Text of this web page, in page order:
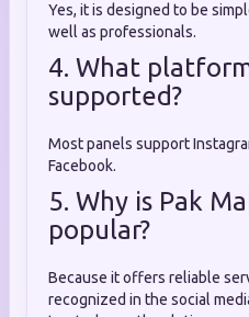
Yes, it is designed to be
well as professionals.
4. What
supported?
Most panels support
Facebook.
5. Why is Pak
popular?
Because it offers reliable
recognized in the social